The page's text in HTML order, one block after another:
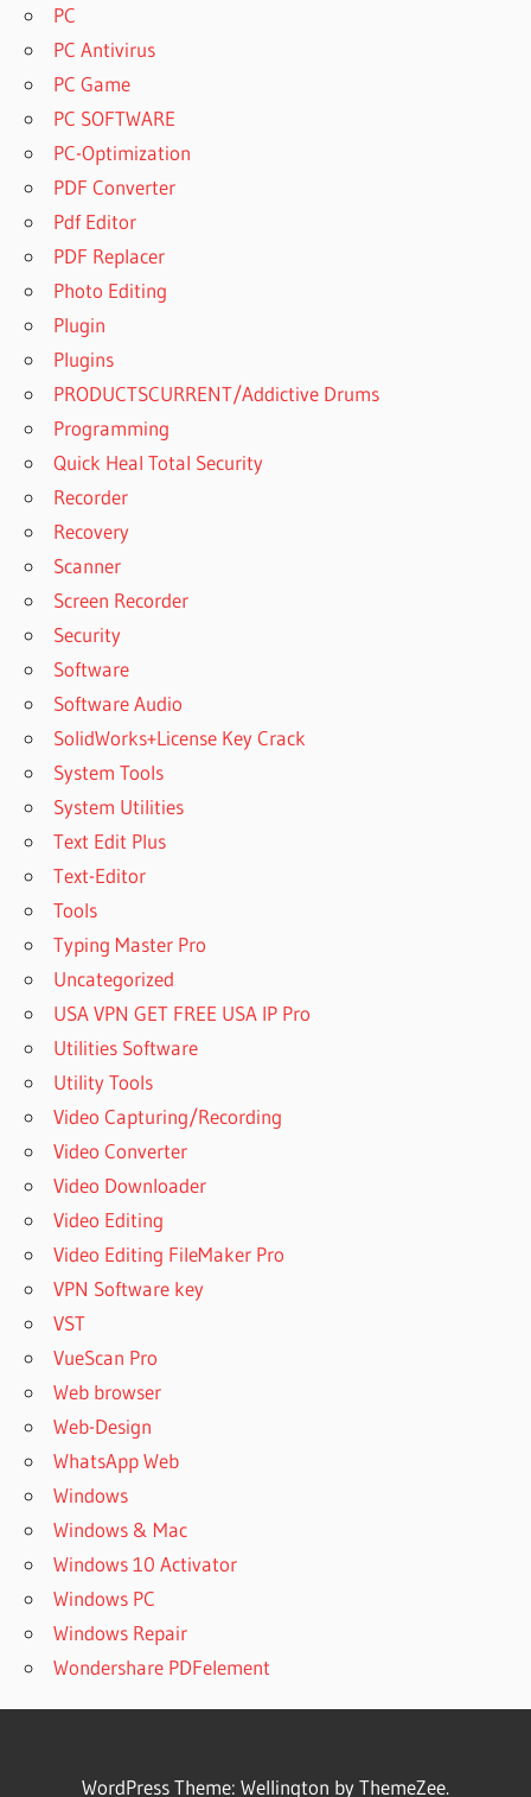
PC
PC Antivirus
PC Game
PC SOFTWARE
PC-Optimization
PDF Converter
Pdf Editor
PDF Replacer
Photo Editing
Plugin
Plugins
PRODUCTSCURRENT/Addictive Drums
Programming
Quick Heal Total Security
Recorder
Recovery
Scanner
Screen Recorder
Security
Software
Software Audio
SolidWorks+License Key Crack
System Tools
System Utilities
Text Edit Plus
Text-Editor
Tools
Typing Master Pro
Uncategorized
USA VPN GET FREE USA IP Pro
Utilities Software
Utility Tools
Video Capturing/Recording
Video Converter
Video Downloader
Video Editing
Video Editing FileMaker Pro
VPN Software key
VST
VueScan Pro
Web browser
Web-Design
WhatsApp Web
Windows
Windows & Mac
Windows 10 Activator
Windows PC
Windows Repair
Wondershare PDFelement
WordPress Theme: Wellington by ThemeZee.